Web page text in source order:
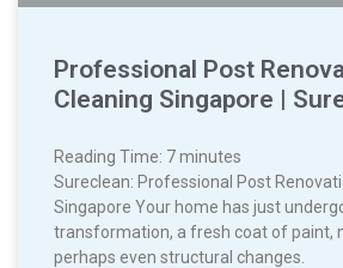
Professional Post
Cleaning Singapore |
Reading Time: 7minutes
Sureclean: Professional Post
Singapore Your home has just
transformation, a fresh coat of paint,
perhaps even structural changes.